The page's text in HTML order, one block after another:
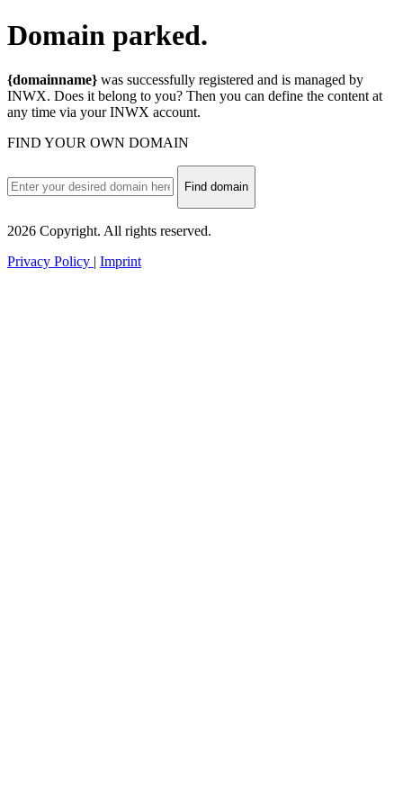
Domain parked.
{domainname} was successfully registered and is managed by
INWX. Does it belong to you? Then you can define the content at
any time via your INWX account.
FIND YOUR OWN DOMAIN
Find domain
2026 Copyright. All rights reserved.
Privacy Policy | Imprint